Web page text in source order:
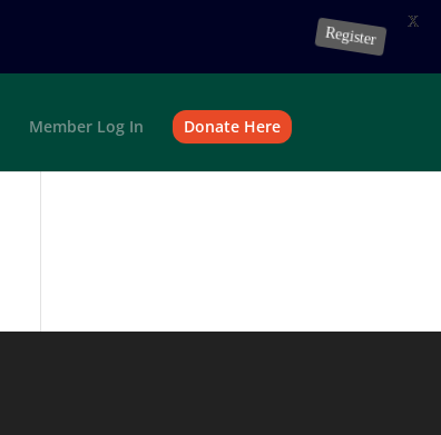
Member Log In Donate Here
Register
X